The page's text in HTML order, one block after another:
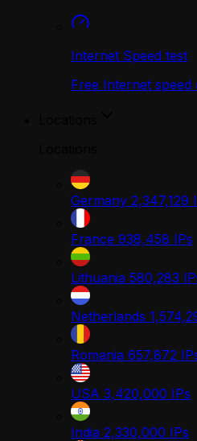
Internet Speed test
Free Internet speed
Germany 2,347,129
France 938,458 IPs
Lithuania 580,283
Netherlands
Romania 657,872
USA 3,420,000 IPs
India 2,330,000 IPs